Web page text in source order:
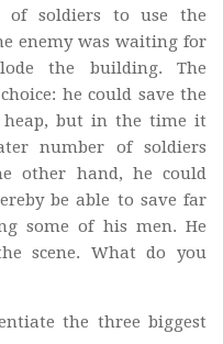
of soldiers to use the
enemy was waiting for
the building. The
he could save the
but in the time it
number of soldiers
other hand, he could
be able to save far
some of his men. He
scene. What do you
the three biggest